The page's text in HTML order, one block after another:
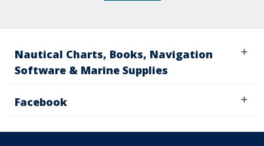
Nautical Charts, Books, Navigation
Software & Marine Supplies
Facebook